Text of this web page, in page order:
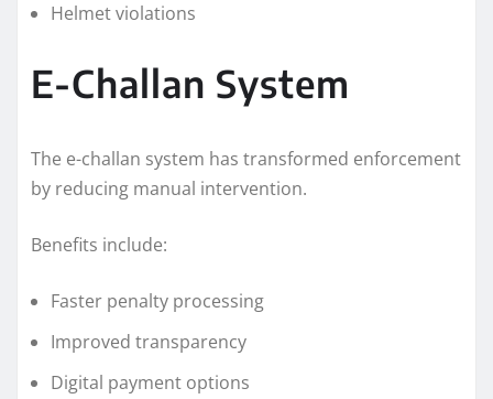
Helmet violations
E-Challan System
The e-challan system has transformed enforcement
by reducing manual intervention.
Benefits include:
Faster penalty processing
Improved transparency
Digital payment options